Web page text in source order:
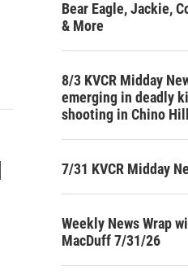
Bear Eagle, Jackie,
& More
8/3 KVCR Midday
emerging in deadly
shooting in Chino
7/31 KVCR Midday
Weekly News Wrap
MacDuff 7/31/26